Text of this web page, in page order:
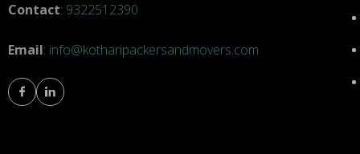
Contact: 9322512390
Email: info@kotharipackersandmovers.com